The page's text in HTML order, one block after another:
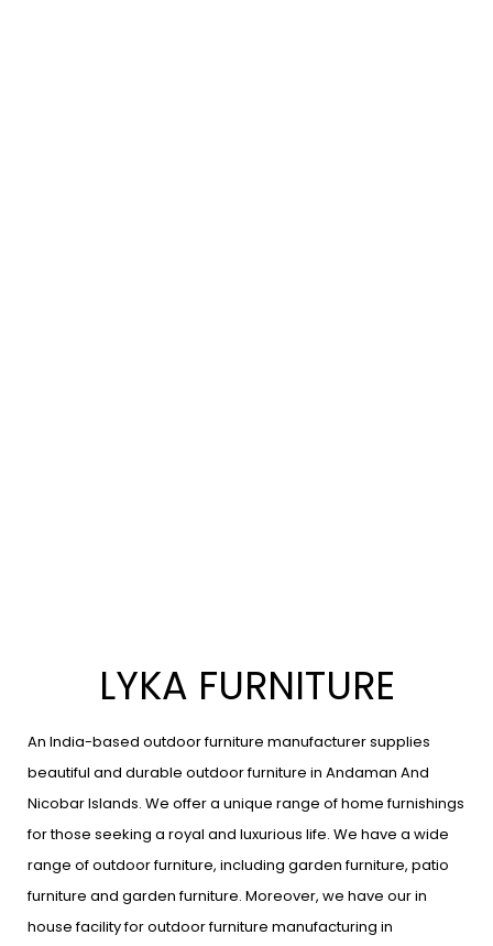
LYKA FURNITURE
An India-based outdoor furniture manufacturer supplies
beautiful and durable outdoor furniture in Andaman And
Nicobar Islands. We offer a unique range of home furnishings
for those seeking a royal and luxurious life. We have a wide
range of outdoor furniture, including garden furniture, patio
furniture and garden furniture. Moreover, we have our in
house facility for outdoor furniture manufacturing in